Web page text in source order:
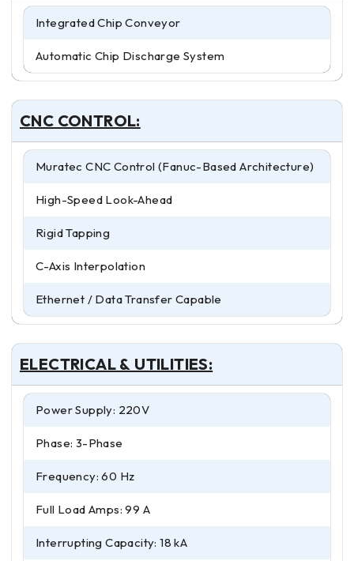
Integrated Chip Conveyor
Automatic Chip Discharge System
CNC CONTROL:
Muratec CNC Control (Fanuc-Based Architecture)
High-Speed Look-Ahead
Rigid Tapping
C-Axis Interpolation
Ethernet / Data Transfer Capable
ELECTRICAL & UTILITIES:
Power Supply: 220V
Phase: 3-Phase
Frequency: 60 Hz
Full Load Amps: 99 A
Interrupting Capacity: 18 kA